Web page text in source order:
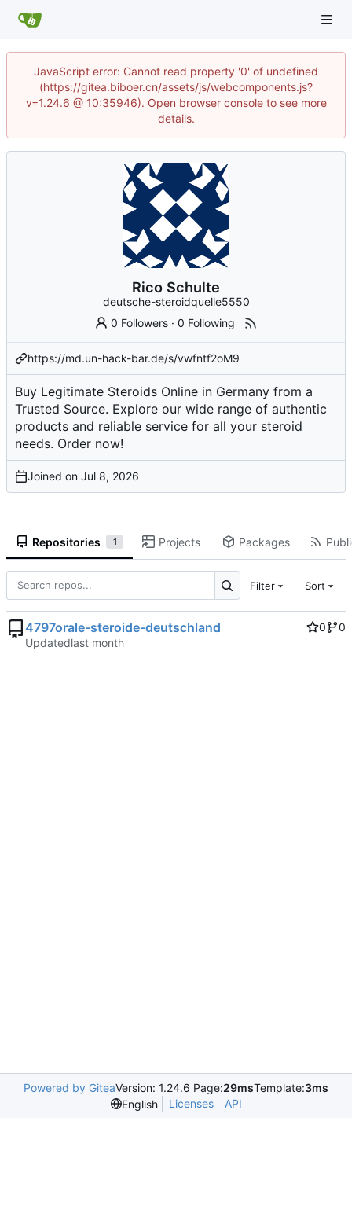
JavaScript error: Cannot read property '0' of undefined
(https://gitea.biboer.cn/assets/js/webcomponents.js?
v=1.24.6 @ 10:35946). Open browser console to see more
details.
Rico Schulte
deutsche-steroidquelle5550
0 Followers ·0 Following
https://md.un-hack-bar.de/s/vwfntf2oM9
Buy Legitimate Steroids Online in Germany from a
Trusted Source. Explore our wide range of authentic
products and reliable service for all your steroid
needs. Order now!
Joined on
Repositories 1 Projects Packages
Filter Sort
4797orale-steroide-deutschland 0
0
Updated
Powered by GiteaVersion: 1.24.6 Page:29msTemplate:3ms
English
Licenses API